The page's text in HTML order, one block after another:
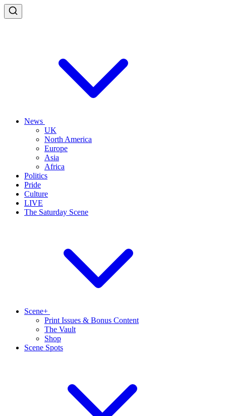
News
UK
North America
Europe
Asia
Africa
Politics
Pride
Culture
LIVE
The Saturday Scene
Scene+
Print Issues & Bonus Content
The Vault
Shop
Scene Spots